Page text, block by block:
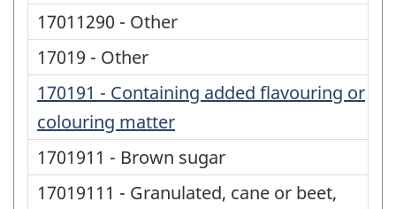
17011290 - Other
17019 - Other
170191 - Containing added flavouring or
colouring matter
1701911 - Brown sugar
17019111 - Granulated, cane or beet,